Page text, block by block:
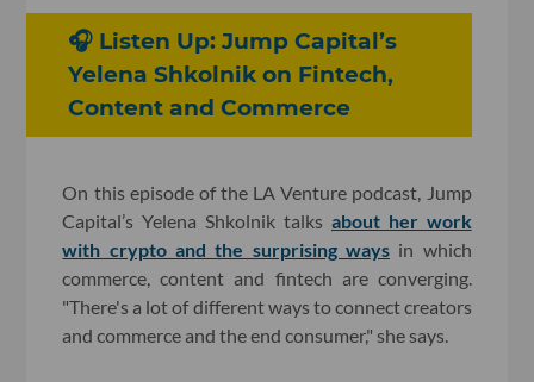
🎧 Listen Up: Jump Capital’s
Yelena Shkolnik on Fintech,
Content and Commerce
On this episode of the LA Venture podcast, Jump
Capital’s Yelena Shkolnik talks about her work
with crypto and the surprising waysin which
commerce, content and fintech are converging.
"There's a lot of different ways to connect creators
and commerce and the end consumer," she says.